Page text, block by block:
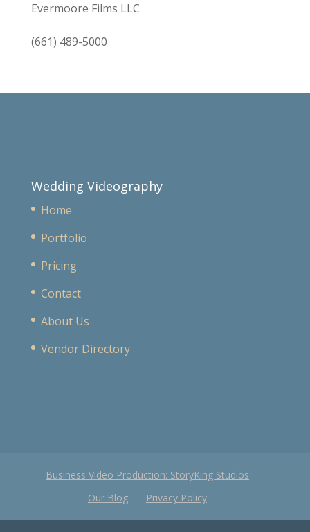
Evermoore Films LLC
(661) 489-5000
Wedding Videography
Home
Portfolio
Pricing
Contact
About Us
Vendor Directory
Business Video Production: StoryKing Studios
Our Blog
Privacy Policy